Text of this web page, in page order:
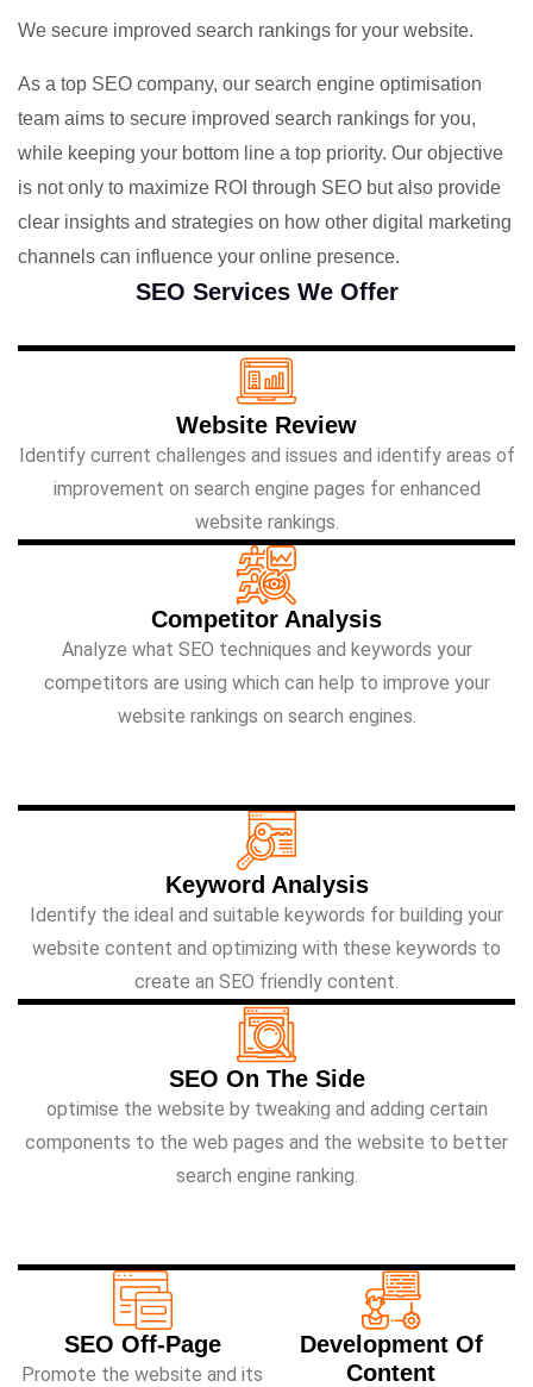
We secure improved search rankings for your website.
As a top SEO company, our search engine optimisation
team aims to secure improved search rankings for you,
while keeping your bottom line a top priority. Our objective
is not only to maximize ROI through SEO but also provide
clear insights and strategies on how other digital marketing
channels can influence your online presence.
SEO Services We Offer
Website Review
Identify current challenges and issues and identify areas of
improvement on search engine pages for enhanced
website rankings.
Competitor Analysis
Analyze what SEO techniques and keywords your
competitors are using which can help to improve your
website rankings on search engines.
Keyword Analysis
Identify the ideal and suitable keywords for building your
website content and optimizing with these keywords to
create an SEO friendly content.
SEO On The Side
optimise the website by tweaking and adding certain
components to the web pages and the website to better
search engine ranking.
SEO Off-Page
Promote the website and its
Development Of
Content